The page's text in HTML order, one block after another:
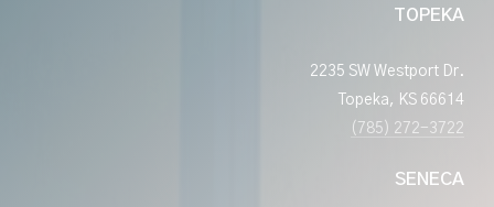
TOPEKA
2235 SW Westport Dr.
Topeka, KS 66614
(785) 272-3722
SENECA